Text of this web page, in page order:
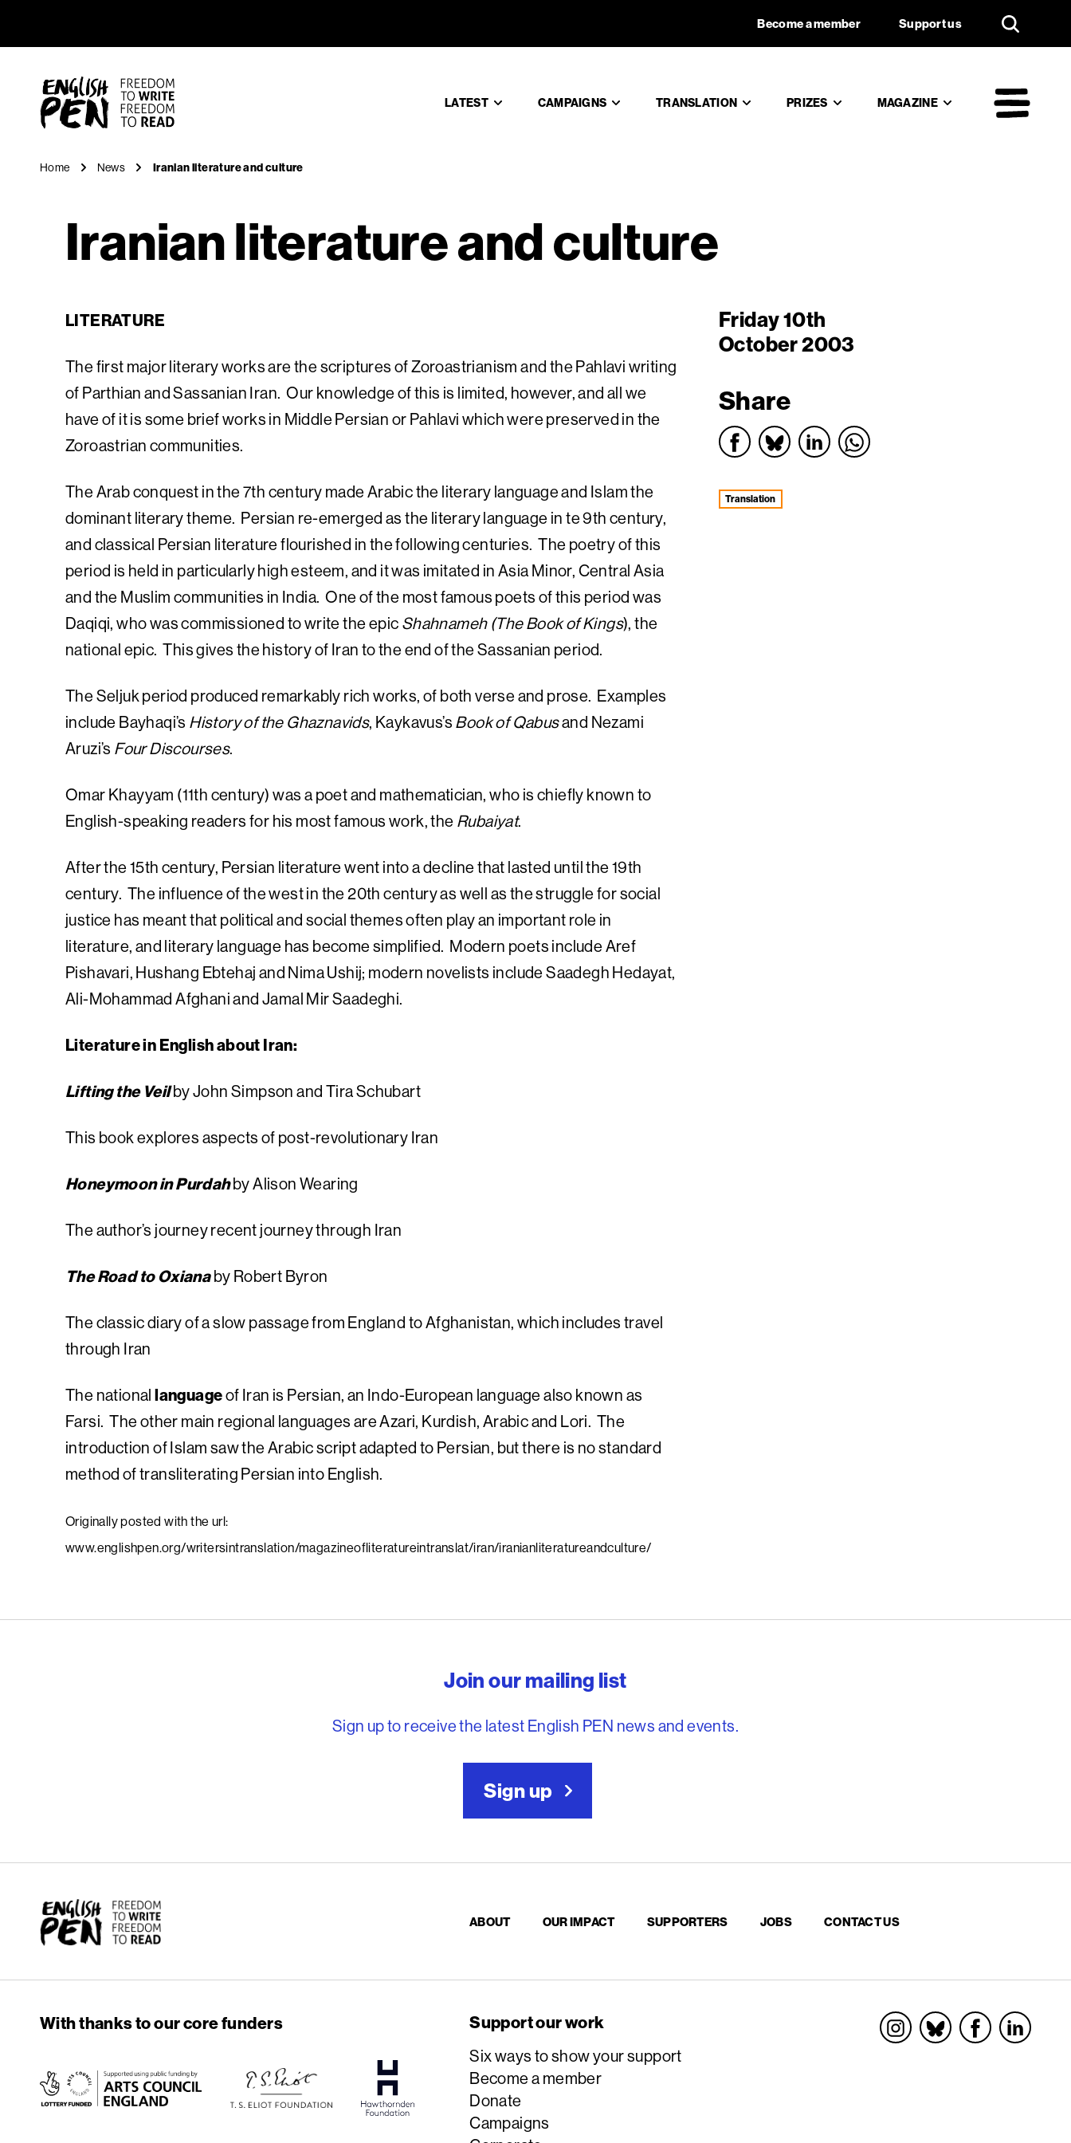
Iranian literature and culture
Become a member Support us
LATEST CAMPAIGNS TRANSLATION PRIZES MAGAZINE
Home News Iranian literature and culture
Iranian literature and culture
LITERATURE
The first major literary works are the scriptures of Zoroastrianism and the Pahlavi writing
of Parthian and Sassanian Iran. Our knowledge of this is limited, however, and all we
have of it is some brief works in Middle Persian or Pahlavi which were preserved in the
Zoroastrian communities.
The Arab conquest in the 7th century made Arabic the literary language and Islam the
dominant literary theme. Persian re-emerged as the literary language in te 9th century,
and classical Persian literature flourished in the following centuries. The poetry of this
period is held in particularly high esteem, and it was imitated in Asia Minor, Central Asia
and the Muslim communities in India. One of the most famous poets of this period was
Daqiqi, who was commissioned to write the epic Shahnameh (The Book of Kings), the
national epic. This gives the history of Iran to the end of the Sassanian period.
The Seljuk period produced remarkably rich works, of both verse and prose. Examples
include Bayhaqi’s History of the Ghaznavids, Kaykavus’s Book of Qabusand Nezami
Aruzi’s Four Discourses.
Omar Khayyam (11th century) was a poet and mathematician, who is chiefly known to
English-speaking readers for his most famous work, the Rubaiyat.
After the 15th century, Persian literature went into a decline that lasted until the 19th
century. The influence of the west in the 20th century as well as the struggle for social
justice has meant that political and social themes often play an important role in
literature, and literary language has become simplified. Modern poets include Aref
Pishavari, Hushang Ebtehaj and Nima Ushij; modern novelists include Saadegh Hedayat,
Ali-Mohammad Afghani and Jamal Mir Saadeghi.
Literature in English about Iran:
Lifting the Veilby John Simpson and Tira Schubart
This book explores aspects of post-revolutionary Iran
Honeymoon in Purdahby Alison Wearing
The author’s journey recent journey through Iran
The Road to Oxianaby Robert Byron
The classic diary of a slow passage from England to Afghanistan, which includes travel
through Iran
The nationallanguageof Iran is Persian, an Indo-European language also known as
Farsi. The other main regional languages are Azari, Kurdish, Arabic and Lori. The
introduction of Islam saw the Arabic script adapted to Persian, but there is no standard
method of transliterating Persian into English.
Originally posted with the url:
www.englishpen.org/writersintranslation/magazineofliteratureintranslat/iran/iranianliteratureandculture/
Friday 10th
October 2003
Share
Translation
Join our mailing list
Sign up to receive the latest English PEN news and events.
Sign up
English PEN
ABOUT OUR IMPACT SUPPORTERS JOBS CONTACT US
Support our work
Six ways to show your support
Become a member
Donate
Campaigns
With thanks to our core funders